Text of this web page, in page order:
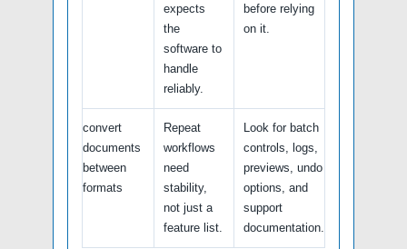
expects
the
software to
handle
reliably.
before relying
on it.
convert
documents
between
formats
Repeat
workflows
need
stability,
not just a
feature list.
Look for batch
controls, logs,
previews, undo
options, and
support
documentation.